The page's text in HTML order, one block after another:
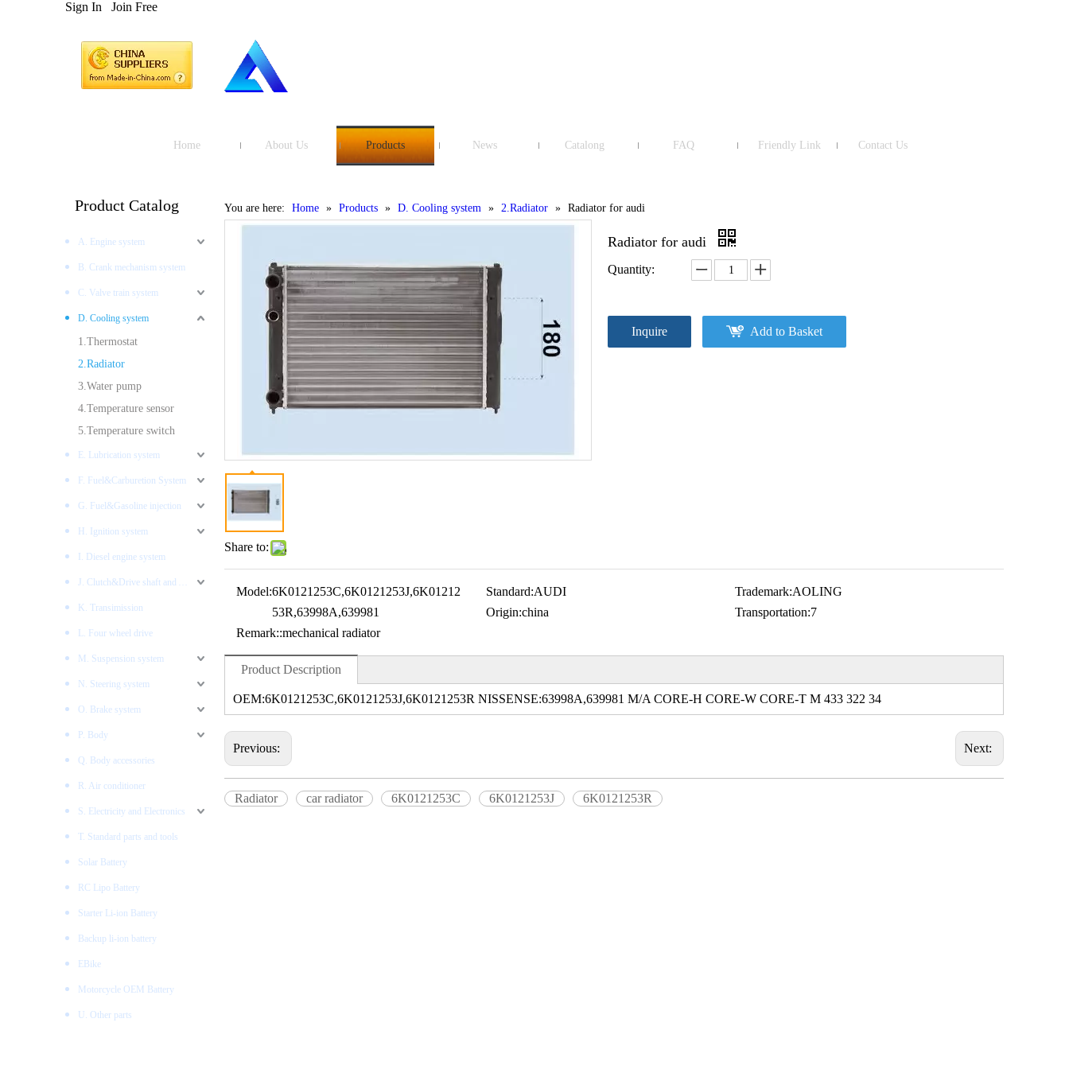
Sign In Join Free
Home About Us Products News Catalong FAQ Friendly Link Contact Us
Product Catalog
A. Engine system
B. Crank mechanism system
C. Valve train system
D. Cooling system
1.Thermostat
2.Radiator
3.Water pump
4.Temperature sensor
5.Temperature switch
E. Lubrication system
F. Fuel&Carburetion System
G. Fuel&Gasoline injection
H. Ignition system
I. Diesel engine system
K. Transimission
L. Four wheel drive
M. Suspension system
N. Steering system
O. Brake system
P. Body
Q. Body accessories
R. Air conditioner
S. Electricity and Electronics
T. Standard parts and tools
Solar Battery
RC Lipo Battery
Starter Li-ion Battery
Backup li-ion battery
EBike
Motorcycle OEM Battery
U. Other parts
You are here: Home » Products » D. Cooling system » 2.Radiator » Radiator for audi
Share to:
Radiator for audi
Quantity:
Inquire Add to Basket
Model:6K0121253C,6K0121253J,6K01212
53R,63998A,639981
Standard:AUDI Trademark:AOLING
Origin:china Transportation:7
Remark::mechanical radiator
Product Description
OEM:6K0121253C,6K0121253J,6K0121253R NISSENSE:63998A,639981 M/A CORE-H CORE-W CORE-T M 433 322 34
Previous: Next:
Radiator car radiator 6K0121253C 6K0121253J 6K0121253R